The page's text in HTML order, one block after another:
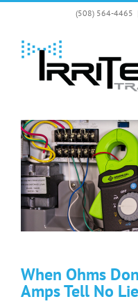
Skip
(508) 564-4465
When Ohms
Amps Tell No